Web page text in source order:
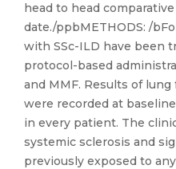
head to head
date./ppbMETHODS: /
with SSc-ILD have been
protocol-based
and MMF. Results of
were recorded at
in every patient. The
systemic sclerosis and
previously exposed to